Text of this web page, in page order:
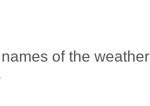
of the weather